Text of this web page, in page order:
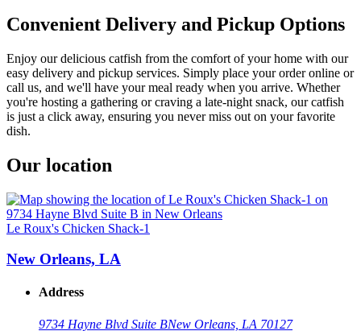
Convenient Delivery and Pickup Options
Enjoy our delicious catfish from the comfort of your home with our
easy delivery and pickup services. Simply place your order online or
call us, and we'll have your meal ready when you arrive. Whether
you're hosting a gathering or craving a late-night snack, our catfish
is just a click away, ensuring you never miss out on your favorite
dish.
Our location
Le Roux's Chicken Shack-1
New Orleans, LA
Address
9734 Hayne Blvd Suite BNew Orleans, LA 70127